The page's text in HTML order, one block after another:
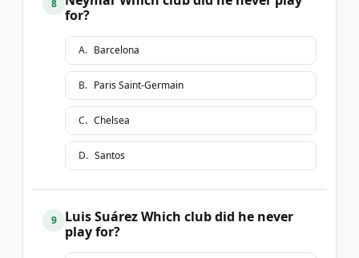
8
for?
A. Barcelona
B. Paris Saint-Germain
C. Chelsea
D. Santos
9
Luis Suárez Which club did he never
play for?